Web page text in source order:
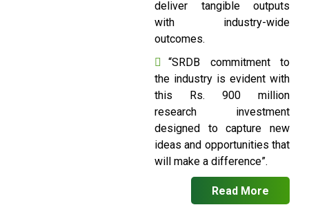
deliver tangible outputs
with industry-wide
outcomes.
“SRDB commitment to
the industry is evident with
this Rs. 900 million
research investment
designed to capture new
ideas and opportunities that
will make a difference”.
Read More